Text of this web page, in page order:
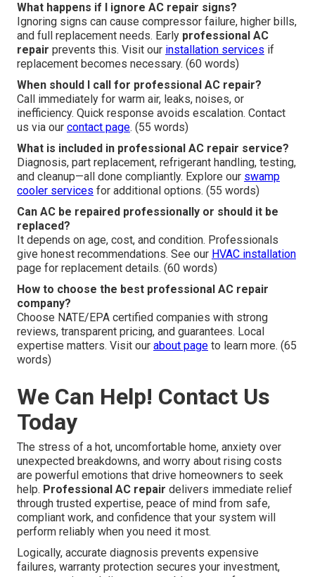
What happens if I ignore AC repair signs?
Ignoring signs can cause compressor failure, higher bills,
and full replacement needs. Early professional AC
repair prevents this. Visit our installation services if
replacement becomes necessary. (60 words)
When should I call for professional AC repair?
Call immediately for warm air, leaks, noises, or
inefficiency. Quick response avoids escalation. Contact
us via our contact page. (55 words)
What is included in professional AC repair service?
Diagnosis, part replacement, refrigerant handling, testing,
and cleanup—all done compliantly. Explore our swamp
cooler services for additional options. (55 words)
Can AC be repaired professionally or should it be
replaced?
It depends on age, cost, and condition. Professionals
give honest recommendations. See our HVAC installation
page for replacement details. (60 words)
How to choose the best professional AC repair
company?
Choose NATE/EPA certified companies with strong
reviews, transparent pricing, and guarantees. Local
expertise matters. Visit our about page to learn more. (65
words)
We Can Help! Contact Us
Today
The stress of a hot, uncomfortable home, anxiety over
unexpected breakdowns, and worry about rising costs
are powerful emotions that drive homeowners to seek
help. Professional AC repair delivers immediate relief
through trusted expertise, peace of mind from safe,
compliant work, and confidence that your system will
perform reliably when you need it most.
Logically, accurate diagnosis prevents expensive
failures, warranty protection secures your investment,